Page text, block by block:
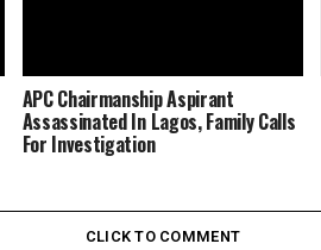
APC Chairmanship Aspirant
Assassinated In Lagos, Family Calls
For Investigation
CLICK TO COMMENT